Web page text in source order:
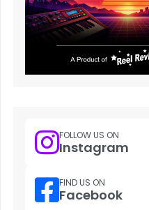
FOLLOW US ON
Instagram
FIND US ON
Facebook